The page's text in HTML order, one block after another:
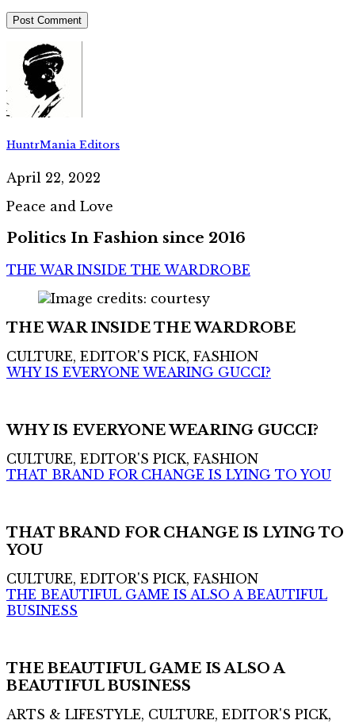
HuntrMania Editors
April 22, 2022
Peace and Love
Politics In Fashion since 2016
THE WAR INSIDE THE WARDROBE
THE WAR INSIDE THE WARDROBE
CULTURE, EDITOR'S PICK, FASHION
WHY IS EVERYONE WEARING GUCCI?
WHY IS EVERYONE WEARING GUCCI?
CULTURE, EDITOR'S PICK, FASHION
THAT BRAND FOR CHANGE IS LYING TO YOU
THAT BRAND FOR CHANGE IS LYING TO
YOU
CULTURE, EDITOR'S PICK, FASHION
THE BEAUTIFUL GAME IS ALSO A BEAUTIFUL
BUSINESS
THE BEAUTIFUL GAME IS ALSO A
BEAUTIFUL BUSINESS
ARTS & LIFESTYLE, CULTURE, EDITOR'S PICK,